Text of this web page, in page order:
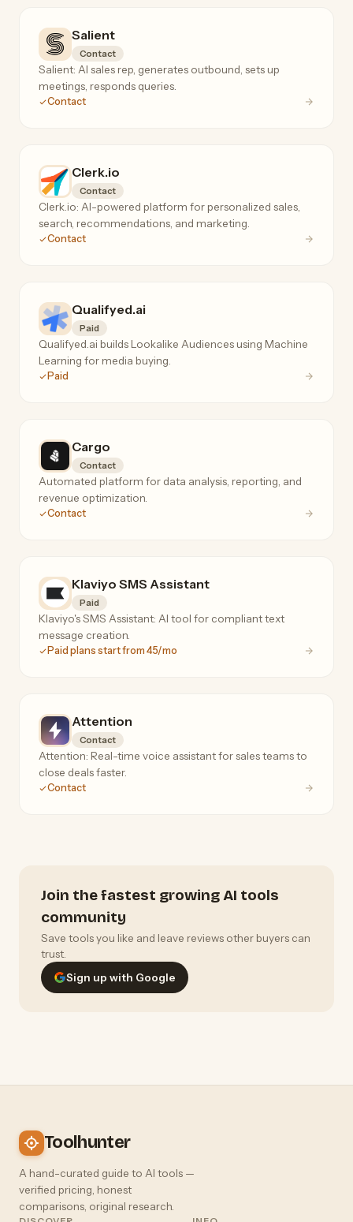
Salient
Contact
Salient: AI sales rep, generates outbound, sets up
meetings, responds queries.
Contact
Clerk.io
Contact
Clerk.io: AI-powered platform for personalized sales,
search, recommendations, and marketing.
Contact
Qualifyed.ai
Paid
Qualifyed.ai builds Lookalike Audiences using Machine
Learning for media buying.
Paid
Cargo
Contact
Automated platform for data analysis, reporting, and
revenue optimization.
Contact
Klaviyo SMS Assistant
Paid
Klaviyo's SMS Assistant: AI tool for compliant text
message creation.
Paid plans start from 45/mo
Attention
Contact
Attention: Real-time voice assistant for sales teams to
close deals faster.
Contact
Join the fastest growing AI tools
community
Save tools you like and leave reviews other buyers can
trust.
Sign up with Google
Toolhunter
A hand-curated guide to AI tools —
verified pricing, honest
comparisons, original research.